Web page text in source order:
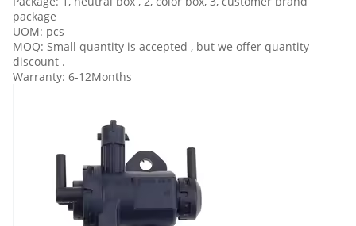
package
UOM: pcs
MOQ: Small quantity is accepted , but we offer quantity
discount .
Warranty: 6-12Months